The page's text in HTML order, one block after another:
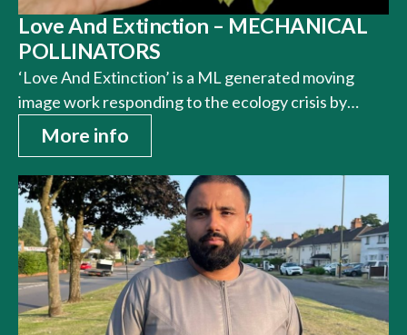
Love And Extinction – MECHANICAL
POLLINATORS
‘Love And Extinction’ is a ML generated moving
image work responding to the ecology crisis by…
More info